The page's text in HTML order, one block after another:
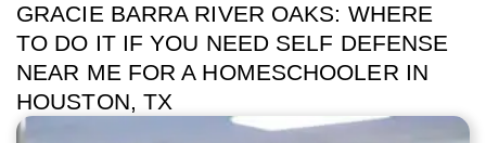
GRACIE BARRA RIVER OAKS: WHERE
TO DO IT IF YOU NEED SELF DEFENSE
NEAR ME FOR A HOMESCHOOLER IN
HOUSTON, TX